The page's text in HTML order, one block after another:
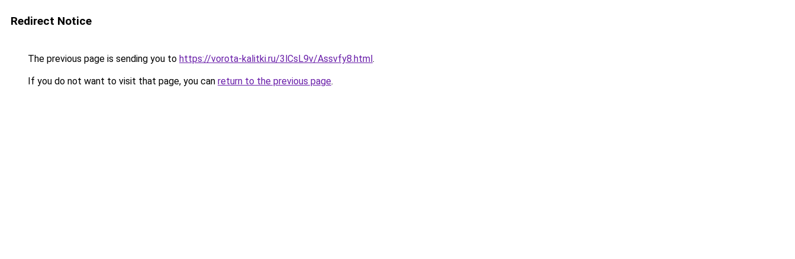
Redirect Notice
The previous page is sending you to https://vorota-kalitki.ru/3lCsL9v/Assvfy8.html.
If you do not want to visit that page, you can return to the previous page.